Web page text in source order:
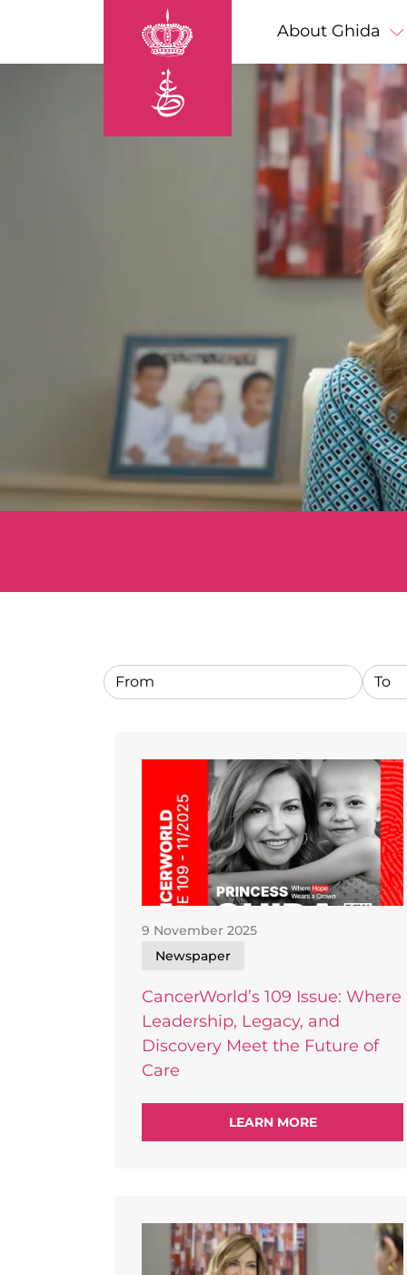
About Ghida
9 November 2025
Newspaper
CancerWorld’s 109 Issue: Where
Leadership, Legacy, and
Discovery Meet the Future of
Care
LEARN MORE